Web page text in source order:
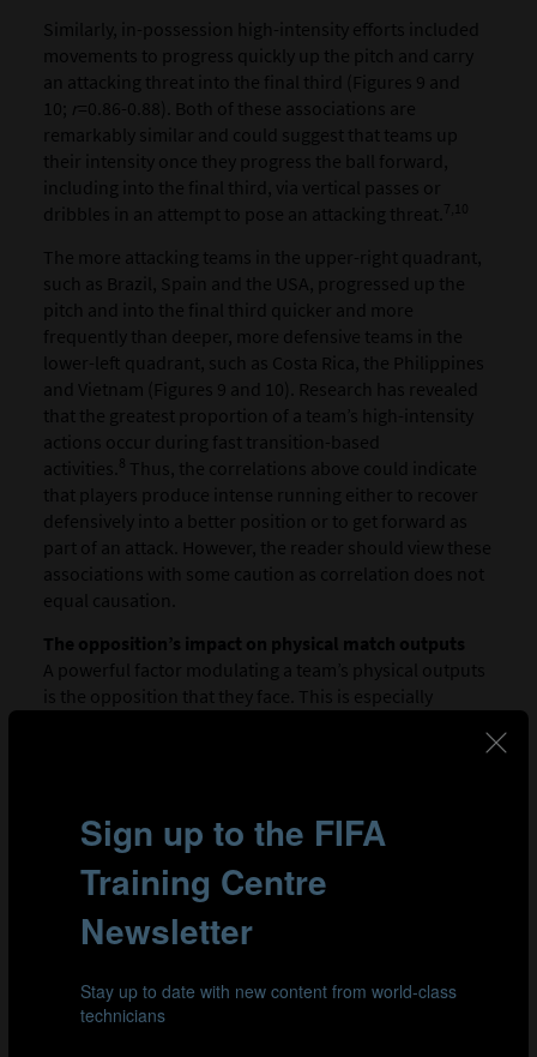
Similarly, in-possession high-intensity efforts included
movements to progress quickly up the pitch and carry
an attacking threat into the final third (Figures 9 and
10; r=0.86-0.88). Both of these associations are
remarkably similar and could suggest that teams up
their intensity once they progress the ball forward,
including into the final third, via vertical passes or
dribbles in an attempt to pose an attacking threat. 7,10
The more attacking teams in the upper-right quadrant,
such as Brazil, Spain and the USA, progressed up the
pitch and into the final third quicker and more
frequently than deeper, more defensive teams in the
lower-left quadrant, such as Costa Rica, the Philippines
and Vietnam (Figures 9 and 10). Research has revealed
that the greatest proportion of a team’s high-intensity
actions occur during fast transition-based
activities. 8 Thus, the correlations above could indicate
that players produce intense running either to recover
defensively into a better position or to get forward as
part of an attack. However, the reader should view these
associations with some caution as correlation does not
equal causation.
The opposition’s impact on physical match outputs
A powerful factor modulating a team’s physical outputs
is the opposition that they face. This is especially
with high or low physicality and the impact that this may
have had on the work rates of their opposition. Teams
at the extremes of the high-intensity continuum
(>19.0km/h) included Spain and Zambia at the high end
with Costa Rica and Jamaica at the low end. When teams
more high-intensity running and 17-34% more sprint
distance compared to in their other games. Costa Rica,